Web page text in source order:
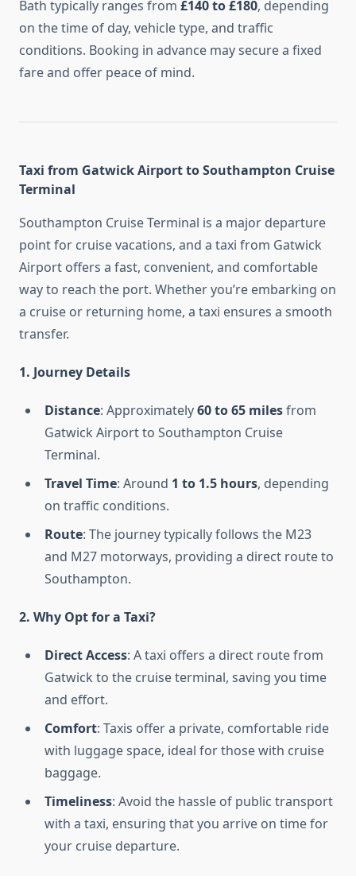
Bath typically ranges from £140 to £180, depending
on the time of day, vehicle type, and traffic
conditions. Booking in advance may secure a fixed
fare and offer peace of mind.
Taxi from Gatwick Airport to Southampton Cruise
Terminal
Southampton Cruise Terminal is a major departure
point for cruise vacations, and a taxi from Gatwick
Airport offers a fast, convenient, and comfortable
way to reach the port. Whether you’re embarking on
a cruise or returning home, a taxi ensures a smooth
transfer.
1. Journey Details
Distance: Approximately60 to 65 milesfrom
Gatwick Airport to Southampton Cruise
Terminal.
Travel Time: Around 1 to 1.5 hours, depending
on traffic conditions.
Route: The journey typically follows the M23
and M27 motorways, providing a direct route to
Southampton.
2. Why Opt for a Taxi?
Direct Access: A taxi offers a direct route from
Gatwick to the cruise terminal, saving you time
and effort.
Comfort: Taxis offer a private, comfortable ride
with luggage space, ideal for those with cruise
baggage.
Timeliness: Avoid the hassle of public transport
with a taxi, ensuring that you arrive on time for
your cruise departure.